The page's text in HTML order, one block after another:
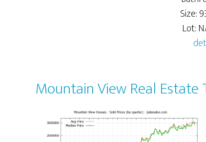
Size:
Lot:
Mountain View Real Estate